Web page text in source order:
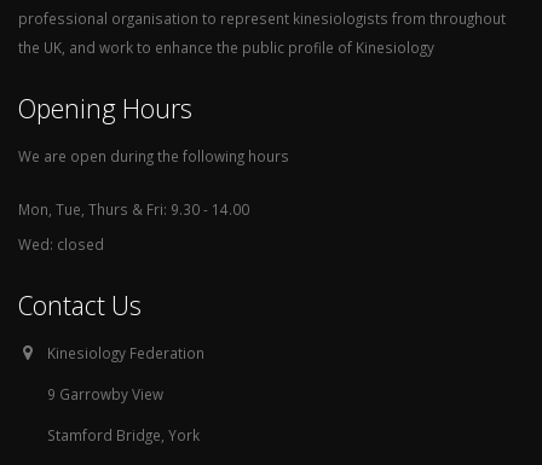
professional organisation to represent kinesiologists from throughout
the UK, and work to enhance the public profile of Kinesiology
Opening Hours
We are open during the following hours
Mon, Tue, Thurs & Fri: 9.30 - 14.00
Wed: closed
Contact Us
Kinesiology Federation
9 Garrowby View
Stamford Bridge, York